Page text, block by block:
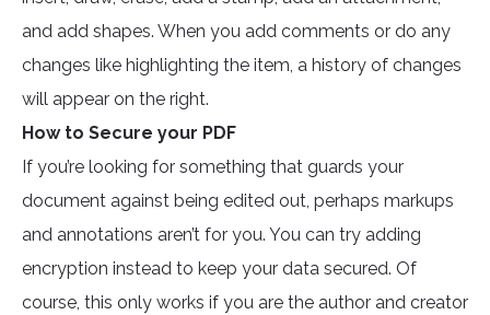
and add shapes. When you add comments or do any
changes like highlighting the item, a history of changes
will appear on the right.
How to Secure your PDF
If you’re looking for something that guards your
document against being edited out, perhaps markups
and annotations aren’t for you. You can try adding
encryption instead to keep your data secured. Of
course, this only works if you are the author and creator